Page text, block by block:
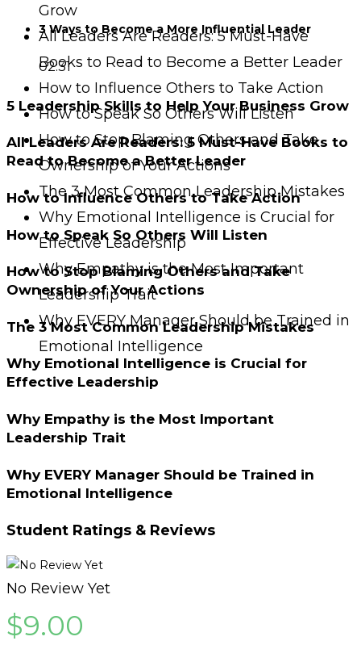
Grow
All Leaders Are Readers: 5 Must-Have
Books to Read to Become a Better Leader
How to Influence Others to Take Action
How to Speak So Others Will Listen
How to Stop Blaming Others and Take
Ownership of Your Actions
The 3 Most Common Leadership Mistakes
Why Emotional Intelligence is Crucial for
Effective Leadership
Why Empathy is the Most Important
Leadership Trait
Why EVERY Manager Should be Trained in
Emotional Intelligence
3 Ways to Become a More Influential Leader
02:31
5 Leadership Skills to Help Your Business Grow
All Leaders Are Readers: 5 Must-Have Books to
Read to Become a Better Leader
How to Influence Others to Take Action
How to Speak So Others Will Listen
How to Stop Blaming Others and Take
Ownership of Your Actions
The 3 Most Common Leadership Mistakes
Why Emotional Intelligence is Crucial for
Effective Leadership
Why Empathy is the Most Important
Leadership Trait
Why EVERY Manager Should be Trained in
Emotional Intelligence
Student Ratings & Reviews
No Review Yet
$9.00